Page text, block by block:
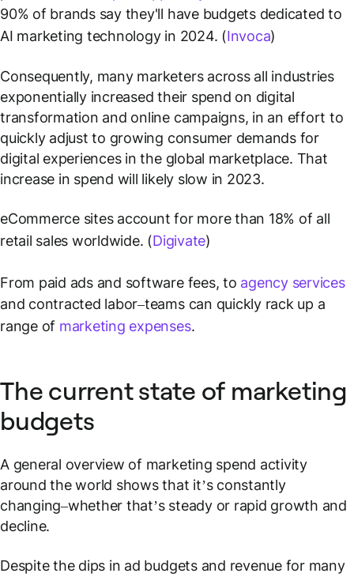
90% of brands say they'll have budgets dedicated to
AI marketing technology in 2024. (Invoca)
Consequently, many marketers across all industries
exponentially increased their spend on digital
transformation and online campaigns, in an effort to
quickly adjust to growing consumer demands for
digital experiences in the global marketplace. That
increase in spend will likely slow in 2023.
eCommerce sites account for more than 18% of all
retail sales worldwide. (Digivate)
From paid ads and software fees, to agency services
and contracted labor–teams can quickly rack up a
range of marketing expenses.
The current state of marketing
budgets
A general overview of marketing spend activity
around the world shows that it’s constantly
changing–whether that’s steady or rapid growth and
decline.
Despite the dips in ad budgets and revenue for many